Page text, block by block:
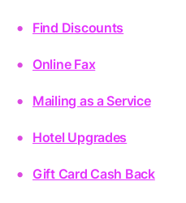
Find Discounts
Online Fax
Mailing as a Service
Hotel Upgrades
Gift Card Cash Back